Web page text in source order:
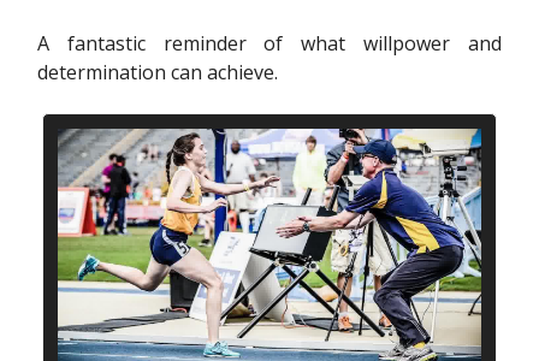
A fantastic reminder of what willpower and
determination can achieve.